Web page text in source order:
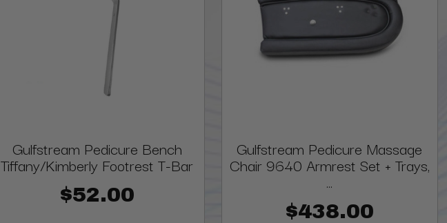
Gulfstream Pedicure Bench
Tiffany/Kimberly Footrest T-Bar
$52.00
Gulfstream Pedicure Massage
Chair 9640 Armrest Set + Trays,
...
$438.00